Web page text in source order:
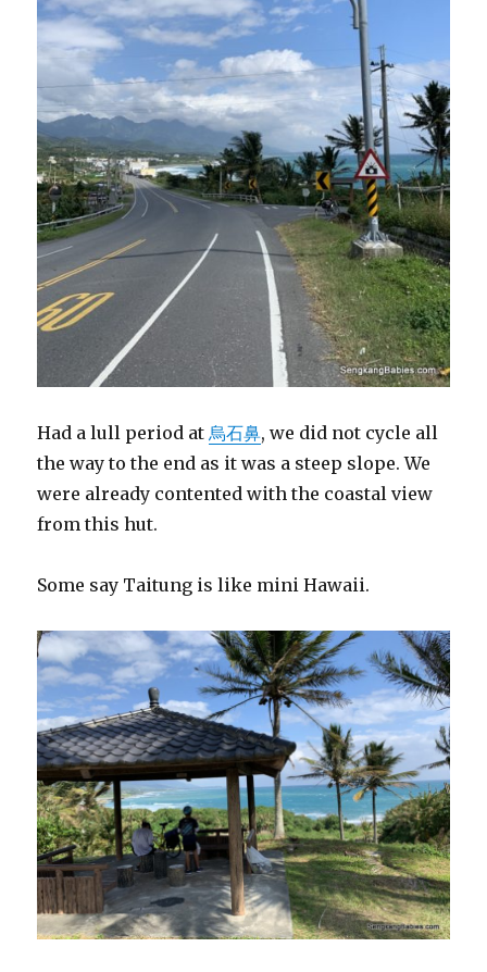
Had a lull period at 烏石鼻, we did not cycle all
the way to the end as it was a steep slope. We
were already contented with the coastal view
from this hut.
Some say Taitung is like mini Hawaii.